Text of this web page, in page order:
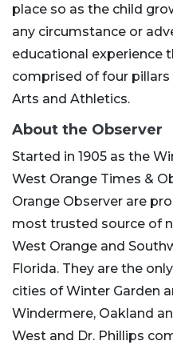
place so as the child
any circumstance or
educational experience
comprised of four pillars
Arts and Athletics.
About the Observer
Started in 1905 as the
West Orange Times &
Orange Observer are
most trusted source of
West Orange and
Florida. They are the
cities of Winter Garden
Windermere, Oakland
West and Dr. Phillips